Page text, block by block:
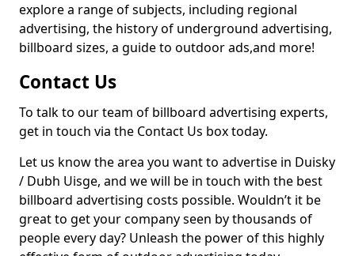
explore a range of subjects, including regional
advertising, the history of underground advertising,
billboard sizes, a guide to outdoor ads,and more!
Contact Us
To talk to our team of billboard advertising experts,
get in touch via the Contact Us box today.
Let us know the area you want to advertise in Duisky
/ Dubh Uisge, and we will be in touch with the best
billboard advertising costs possible. Wouldn’t it be
great to get your company seen by thousands of
people every day? Unleash the power of this highly